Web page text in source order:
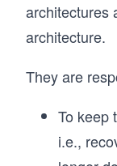
architectures
architecture.
They are
To keep
i.e.,